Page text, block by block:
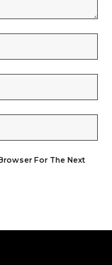
For The Next